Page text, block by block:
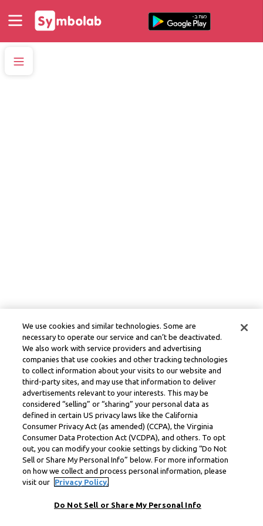
We use cookies and similar technologies. Some are
necessary to operate our service and can’t be deactivated.
We also work with service providers and advertising
companies that use cookies and other tracking technologies
to collect information about your visits to our website and
third-party sites, and may use that information to deliver
advertisements relevant to your interests. This may be
considered “selling” or “sharing” your personal data as
defined in certain US privacy laws like the California
Consumer Privacy Act (as amended) (CCPA), the Virginia
Consumer Data Protection Act (VCDPA), and others. To opt
out, you can modify your cookie settings by clicking “Do Not
Sell or Share My Personal Info” below. For more information
on how we collect and process personal information, please
visit our
Privacy Policy.
Do Not Sell or Share My Personal Info